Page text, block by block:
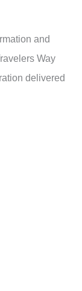
and
Way
delivered